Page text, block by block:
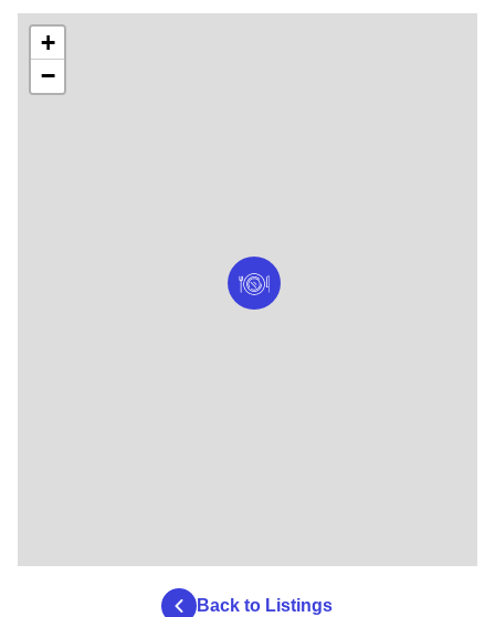
+
−
Back to Listings